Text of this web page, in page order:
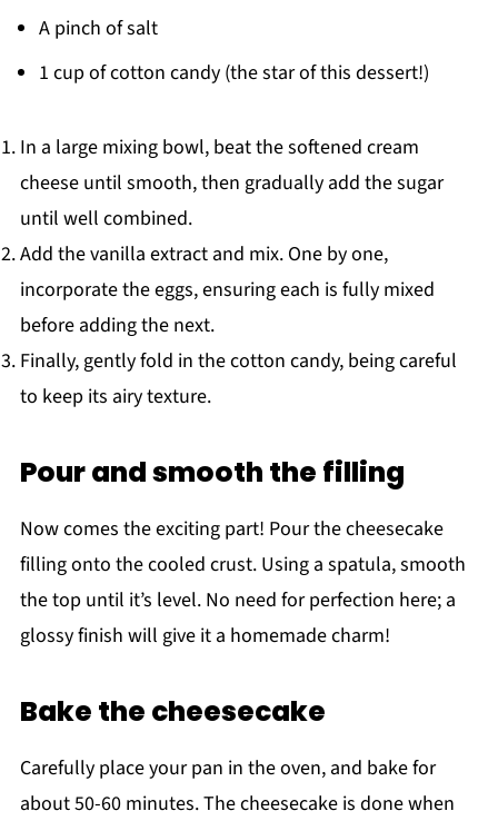
A pinch of salt
1 cup of cotton candy (the star of this dessert!)
In a large mixing bowl, beat the softened cream
cheese until smooth, then gradually add the sugar
until well combined.
Add the vanilla extract and mix. One by one,
incorporate the eggs, ensuring each is fully mixed
before adding the next.
Finally, gently fold in the cotton candy, being careful
to keep its airy texture.
Pour and smooth the filling
Now comes the exciting part! Pour the cheesecake
filling onto the cooled crust. Using a spatula, smooth
the top until it’s level. No need for perfection here; a
glossy finish will give it a homemade charm!
Bake the cheesecake
Carefully place your pan in the oven, and bake for
about 50-60 minutes. The cheesecake is done when